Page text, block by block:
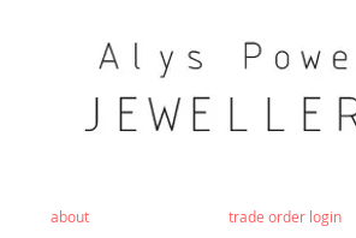
about trade order login